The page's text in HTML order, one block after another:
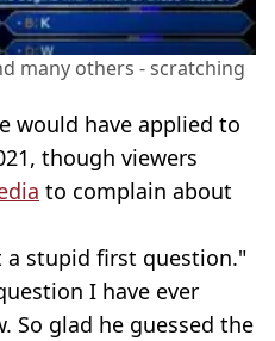
many others - scratching
would have applied to
though viewers
to complain about
a stupid first question."
I have ever
So glad he guessed the